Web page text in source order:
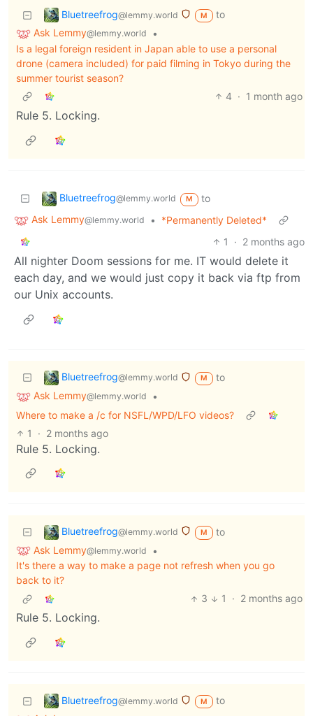
Bluetreefrog@lemmy.world M
to
Ask Lemmy@lemmy.world
•
Is a legal foreign resident in Japan able to use a personal
drone (camera included) for paid filming in Tokyo during the
summer tourist season?
4 · 1 month ago
Rule 5. Locking.
Bluetreefrog@lemmy.world M
to
Ask Lemmy@lemmy.world •
*Permanently Deleted*
1
· 2 months ago
All nighter Doom sessions for me. IT would delete it
each day, and we would just copy it back via ftp from
our Unix accounts.
Bluetreefrog@lemmy.world M
to
Ask Lemmy@lemmy.world
•
Where to make a /c for NSFL/WPD/LFO videos?
1
· 2 months ago
Rule 5. Locking.
Bluetreefrog@lemmy.world M
to
Ask Lemmy@lemmy.world
•
It's there a way to make a page not refresh when you go
back to it?
3
1 · 2 months ago
Rule 5. Locking.
Bluetreefrog@lemmy.world M
to